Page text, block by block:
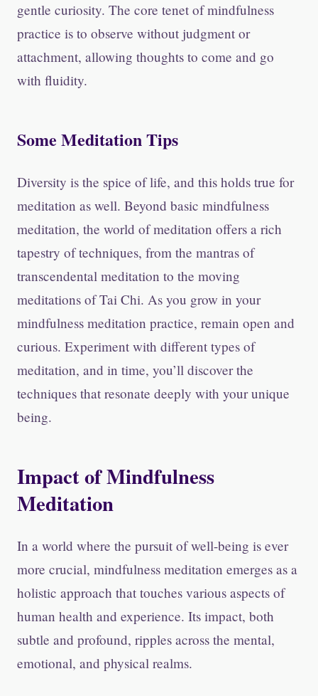
gentle curiosity. The core tenet of mindfulness
practice is to observe without judgment or
attachment, allowing thoughts to come and go
with fluidity.
Some Meditation Tips
Diversity is the spice of life, and this holds true for
meditation as well. Beyond basic mindfulness
meditation, the world of meditation offers a rich
tapestry of techniques, from the mantras of
transcendental meditation to the moving
meditations of Tai Chi. As you grow in your
mindfulness meditation practice, remain open and
curious. Experiment with different types of
meditation, and in time, you’ll discover the
techniques that resonate deeply with your unique
being.
Impact of Mindfulness
Meditation
In a world where the pursuit of well-being is ever
more crucial, mindfulness meditation emerges as a
holistic approach that touches various aspects of
human health and experience. Its impact, both
subtle and profound, ripples across the mental,
emotional, and physical realms.